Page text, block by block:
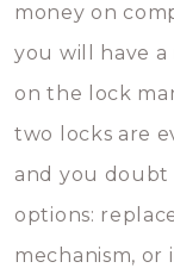
money on
you will have a
on the lock
two locks are
and you doubt
options:
mechanism,